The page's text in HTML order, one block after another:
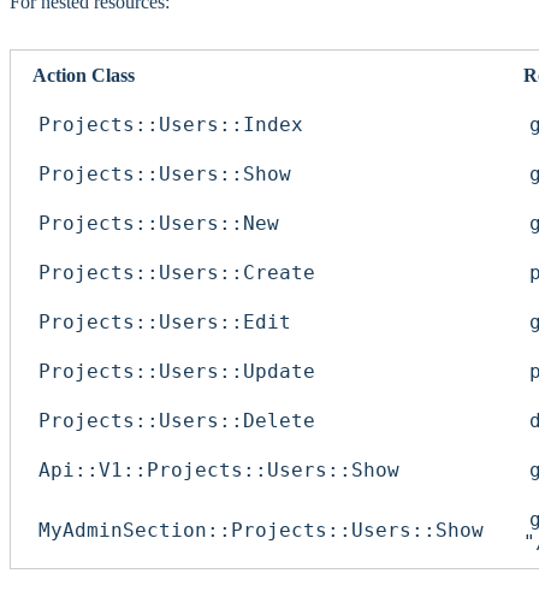
Action Class
Projects::Users::Index
Projects::Users::Show
Projects::Users::New
Projects::Users::Create
Projects::Users::Edit
Projects::Users::Update
Projects::Users::Delete
Api::V1::Projects::Users::Show
MyAdminSection::Projects::Users::Show